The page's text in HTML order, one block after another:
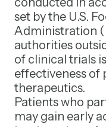
set by the U.S.
Administration
authorities
of clinical trials
effectiveness of
therapeutics.
Patients who
may gain early